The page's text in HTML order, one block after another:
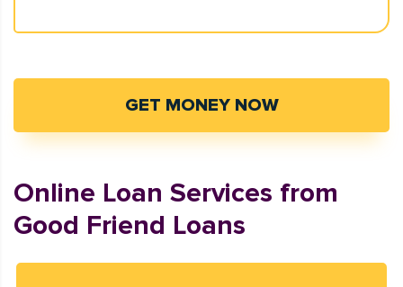
GET MONEY NOW
Online Loan Services from
Good Friend Loans